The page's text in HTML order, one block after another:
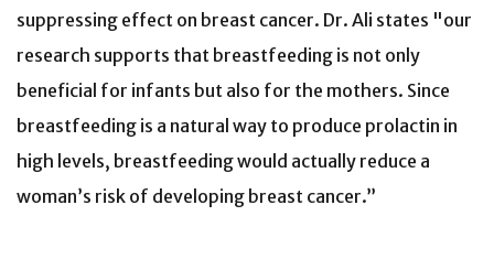
suppressing effect on breast cancer. Dr. Ali states "our
research supports that breastfeeding is not only
beneficial for infants but also for the mothers. Since
breastfeeding is a natural way to produce prolactin in
high levels, breastfeeding would actually reduce a
woman’s risk of developing breast cancer.”